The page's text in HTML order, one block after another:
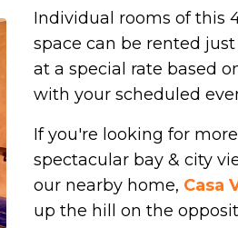
Individual rooms of this
space can be rented
at a special rate based
with your scheduled
If you're looking for
spectacular bay & city
our nearby home, Casa
up the hill on the